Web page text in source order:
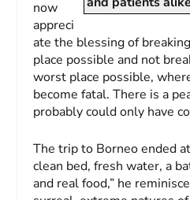
now
appreci
ate the blessing of
place possible and not
worst place possible,
become fatal. There is a
probably could only have
The trip to Borneo ended
clean bed, fresh water, a
and real food,” he